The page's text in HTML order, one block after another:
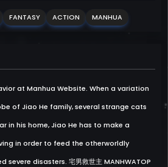
FANTASY ACTION MANHUA
at Manhua Website. When a variation
of Jiao He family, several strange cats
in his home, Jiao He has to make a
in order to feed the otherworldly
disasters. 宅男救世主 MANHWATOP